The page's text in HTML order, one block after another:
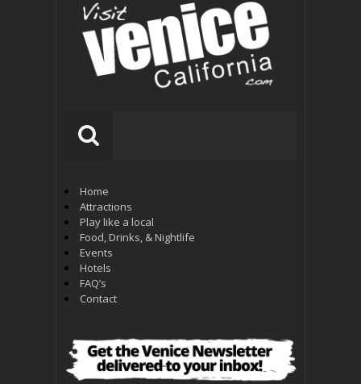
Home
Attractions
Play like a local
Food, Drinks, & Nightlife
Events
Hotels
FAQ’s
Contact